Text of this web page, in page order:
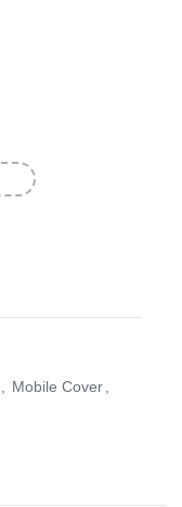
Mobile Cover